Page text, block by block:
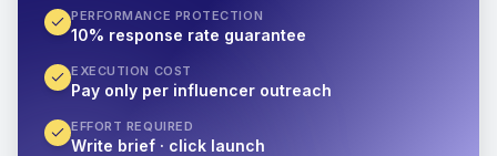
PERFORMANCE PROTECTION
10% response rate guarantee
EXECUTION COST
Pay only per influencer outreach
EFFORT REQUIRED
Write brief · click launch